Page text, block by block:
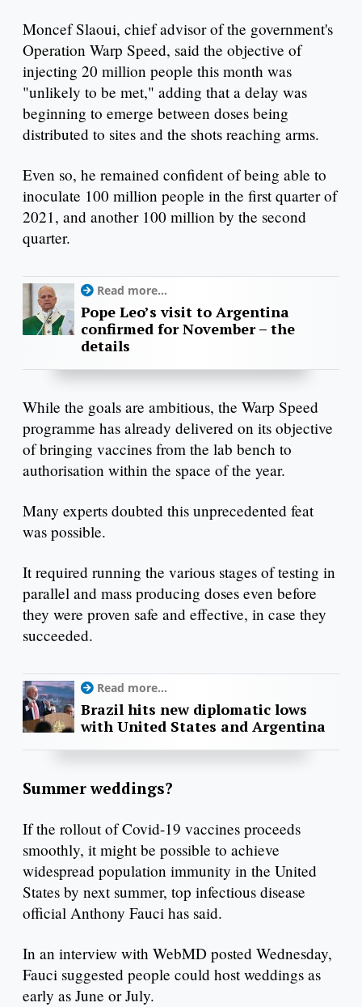
Moncef Slaoui, chief advisor of the government's
Operation Warp Speed, said the objective of
injecting 20 million people this month was
"unlikely to be met," adding that a delay was
beginning to emerge between doses being
distributed to sites and the shots reaching arms.
Even so, he remained confident of being able to
inoculate 100 million people in the first quarter of
2021, and another 100 million by the second
quarter.
Read more...
Pope Leo’s visit to Argentina
confirmed for November – the
details
While the goals are ambitious, the Warp Speed
programme has already delivered on its objective
of bringing vaccines from the lab bench to
authorisation within the space of the year.
Many experts doubted this unprecedented feat
was possible.
It required running the various stages of testing in
parallel and mass producing doses even before
they were proven safe and effective, in case they
succeeded.
Read more...
Brazil hits new diplomatic lows
with United States and Argentina
Summer weddings?
If the rollout of Covid-19 vaccines proceeds
smoothly, it might be possible to achieve
widespread population immunity in the United
States by next summer, top infectious disease
official Anthony Fauci has said.
In an interview with WebMD posted Wednesday,
Fauci suggested people could host weddings as
early as June or July.